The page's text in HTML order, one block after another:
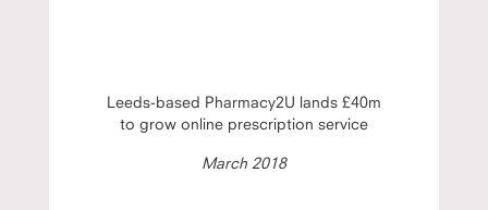
Leeds-based Pharmacy2U lands £40m
to grow online prescription service
March 2018